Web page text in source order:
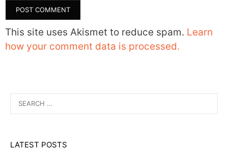
This site uses Akismet to reduce spam. Learn
how your comment data is processed.
for:
LATEST POSTS